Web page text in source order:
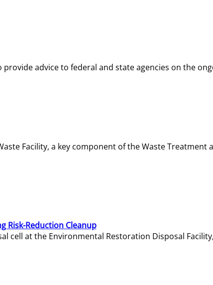
advice to federal and state agencies on the
Facility, a key component of the Waste
Risk-Reduction Cleanup
at the Environmental Restoration Disposal